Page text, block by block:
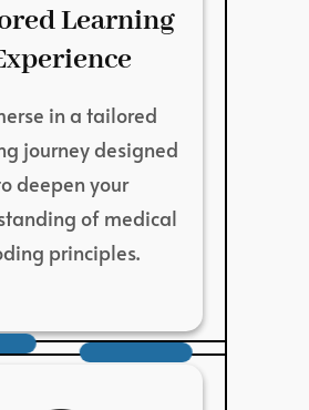
Learning
in a tailored
journey designed
deepen your
of medical
principles.